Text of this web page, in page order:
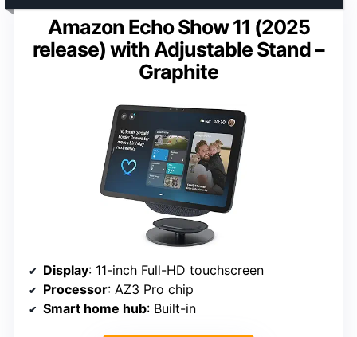
Amazon Echo Show 11 (2025
release) with Adjustable Stand –
Graphite
Display: 11-inch Full-HD touchscreen
Processor: AZ3 Pro chip
Smart home hub: Built-in